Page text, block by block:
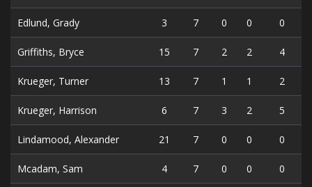
Edlund, Grady 3 7 0 0 0
Griffiths, Bryce 15 7 2 2 4
Krueger, Turner 13 7 1 1 2
Krueger, Harrison 6 7 3 2 5
Lindamood, Alexander 21 7 0 0 0
Mcadam, Sam 4 7 0 0 0